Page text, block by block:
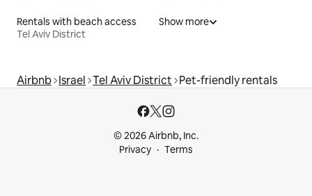
Rentals with beach access
Tel Aviv District
Show more
Airbnb Israel Tel Aviv District Pet-friendly rentals
© 2026 Airbnb, Inc.
Privacy
Terms